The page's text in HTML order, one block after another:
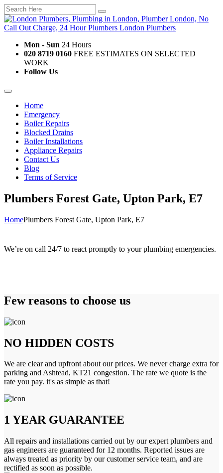
Mon - Sun 24 Hours
020 8719 0160 FREE ESTIMATES ON SELECTED
WORK
Follow Us
Home
Emergency
Boiler Repairs
Blocked Drains
Boiler Installations
Appliance Repairs
Contact Us
Blog
Terms of Service
Plumbers Forest Gate, Upton Park, E7
HomePlumbers Forest Gate, Upton Park, E7
We’re on call 24/7 to react promptly to your plumbing emergencies.
Few reasons to choose us
NO HIDDEN COSTS
We are clear and upfront about our prices. We never charge extra for
parking and Ashtead, KT21 congestion. The rate we quote is the
rate you pay. it's as simple as that!
1 YEAR GUARANTEE
All repairs and installations carried out by our expert plumbers and
gas engineers are guaranteed for 12 months. Reported issues are
always treated as priority by our customer service team, and are
rectified as soon as possible.